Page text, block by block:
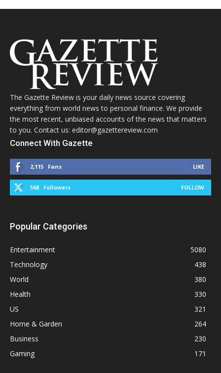
The Gazette Review is your daily news source covering
everything from world news to personal finance. We provide
the most recent, unbiased accounts of the news that matters
to you. Contact us: editor@gazettereview.com
Connect With Gazette
2,115 Fans LIKE
568 Followers FOLLOW
Popular Categories
Entertainment
5080
Technology
438
World
380
Health
330
US
321
Home & Garden
264
Business
230
Gaming
171